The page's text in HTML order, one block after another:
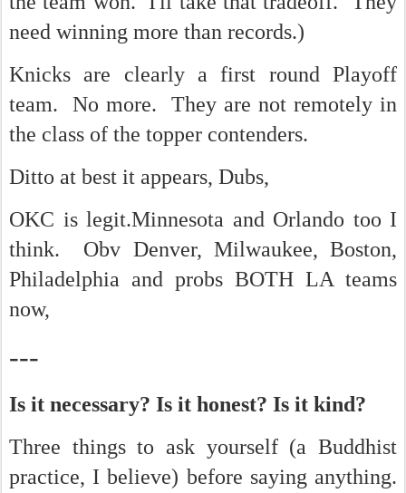
need winning more than records.)
Knicks are clearly a first round Playoff
team. No more. They are not remotely in
the class of the topper contenders.
Ditto at best it appears, Dubs,
OKC is legit.Minnesota and Orlando too I
think. Obv Denver, Milwaukee, Boston,
Philadelphia and probs BOTH LA teams
now,
---
Is it necessary? Is it honest? Is it kind?
Three things to ask yourself (a Buddhist
practice, I believe) before saying anything.